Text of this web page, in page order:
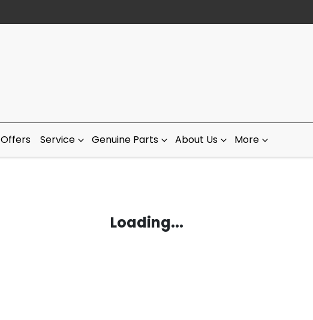
Offers Service Genuine Parts About Us More
Loading...